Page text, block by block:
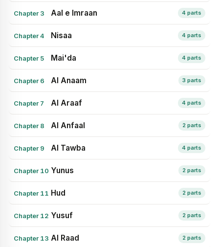
Chapter 3 Aal e Imraan 4 parts
Chapter 4 Nisaa 4 parts
Chapter 5 Mai'da 4 parts
Chapter 6 Al Anaam 3 parts
Chapter 7 Al Araaf 4 parts
Chapter 8 Al Anfaal 2 parts
Chapter 9 Al Tawba 4 parts
Chapter 10 Yunus 2 parts
Chapter 11 Hud 2 parts
Chapter 12 Yusuf 2 parts
Chapter 13 Al Raad 2 parts